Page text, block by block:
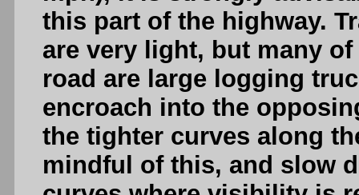
this part of the highway.
are very light, but many
road are large logging
encroach into the
the tighter curves along
mindful of this, and slow